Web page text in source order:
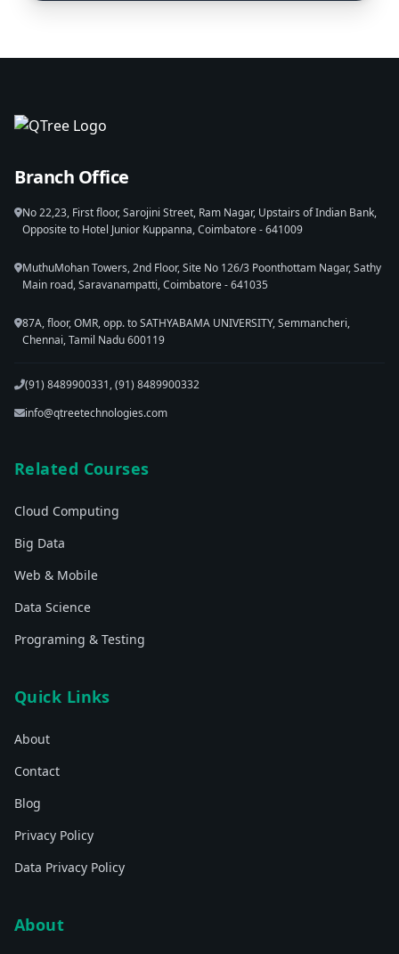
Branch Office
No 22,23, First floor, Sarojini Street, Ram Nagar, Upstairs of Indian Bank,
Opposite to Hotel Junior Kuppanna, Coimbatore - 641009
MuthuMohan Towers, 2nd Floor, Site No 126/3 Poonthottam Nagar, Sathy
Main road, Saravanampatti, Coimbatore - 641035
87A, floor, OMR, opp. to SATHYABAMA UNIVERSITY, Semmancheri,
Chennai, Tamil Nadu 600119
(91) 8489900331, (91) 8489900332
info@qtreetechnologies.com
Related Courses
Cloud Computing
Big Data
Web & Mobile
Data Science
Programing & Testing
Quick Links
About
Contact
Blog
Privacy Policy
Data Privacy Policy
About